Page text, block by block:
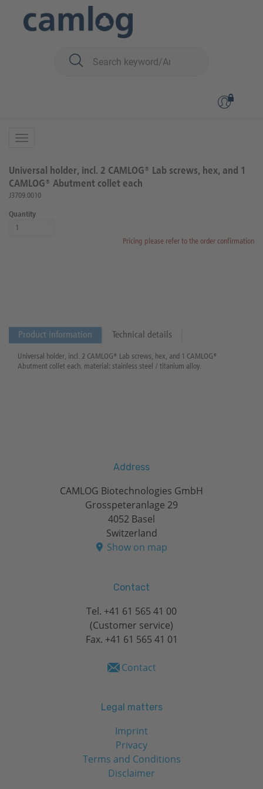
Universal holder, incl. 2 CAMLOG® Lab screws, hex, and 1
CAMLOG® Abutment collet each
J3709.0010
Quantity
Pricing please refer to the order confirmation
Product information Technical details
Universal holder, incl. 2 CAMLOG® Lab screws, hex, and 1 CAMLOG®
Abutment collet each. material: stainless steel / titanium alloy.
Address
CAMLOG Biotechnologies GmbH
Grosspeteranlage 29
4052 Basel
Switzerland
Show on map
Contact
Tel. +41 61 565 41 00
(Customer service)
Fax. +41 61 565 41 01
Contact
Legal matters
Imprint
Privacy
Terms and Conditions
Disclaimer